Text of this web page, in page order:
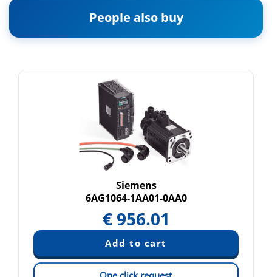
People also buy
Siemens
6AG1064-1AA01-0AA0
€ 956.01